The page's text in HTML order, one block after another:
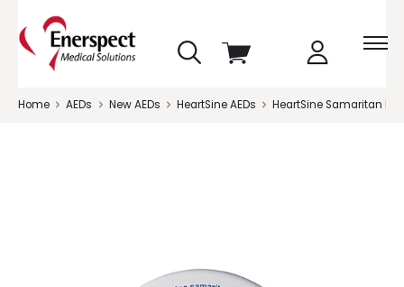
skip
menu
View
Home AEDs New AEDs HeartSine AEDs HeartSine Samaritan